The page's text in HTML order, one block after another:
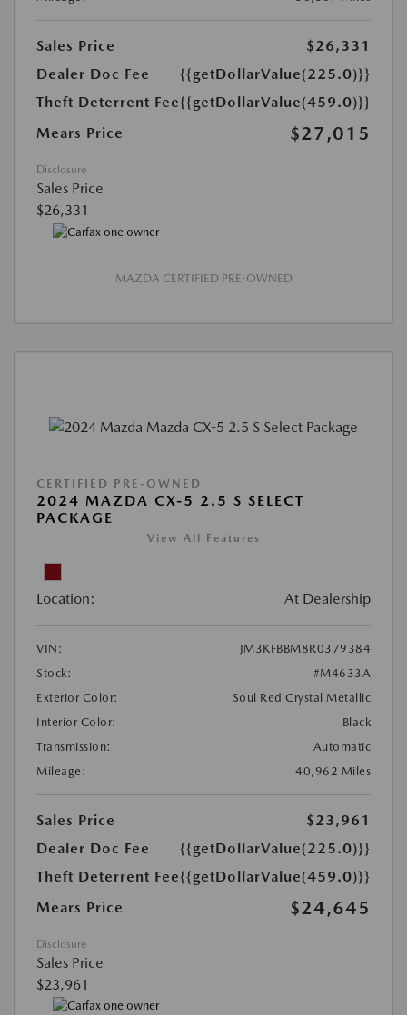
Sales Price
$26,331
Dealer Doc Fee
{{getDollarValue(225.0)}}
Theft Deterrent Fee{{getDollarValue(459.0)}}
Mears Price
$27,015
Disclosure
Sales Price
$26,331
MAZDA CERTIFIED PRE-OWNED
CERTIFIED PRE-OWNED
2024 MAZDA CX-5 2.5 S SELECT
PACKAGE
View All Features
Location: At Dealership
VIN:
JM3KFBBM8R0379384
Stock:
#M4633A
Exterior Color:
Soul Red Crystal Metallic
Interior Color:
Black
Transmission:
Automatic
Mileage:
40,962 Miles
Sales Price
$23,961
Dealer Doc Fee
{{getDollarValue(225.0)}}
Theft Deterrent Fee{{getDollarValue(459.0)}}
Mears Price
$24,645
Disclosure
Sales Price
$23,961